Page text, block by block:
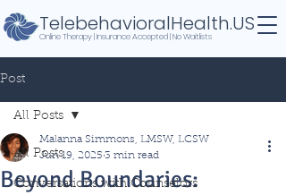
TelebehavioralHealth.US
Online Therapy | Insurance Accepted | No Waitlists
Post
All Posts
Conversations with Counselors
All Posts
Beyond Boundaries:
Malanna Simmons, LMSW, LCSW
Jun 19, 2025 3 min read